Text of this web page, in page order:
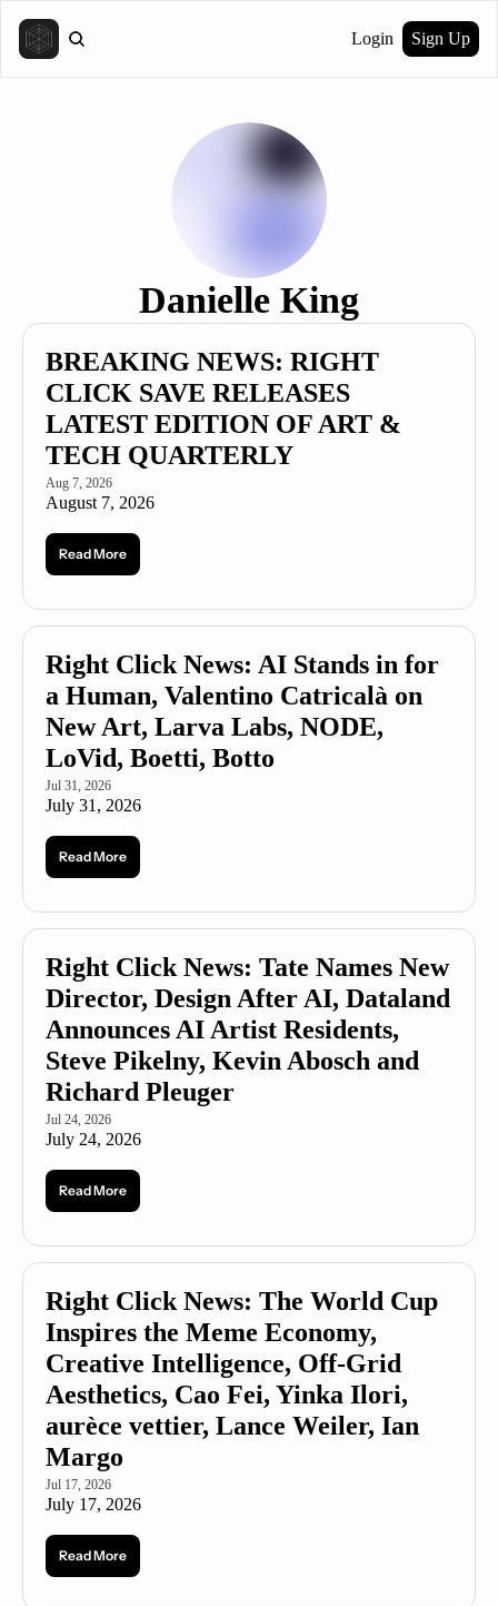
Login Sign Up
Danielle King
BREAKING NEWS: RIGHT
CLICK SAVE RELEASES
LATEST EDITION OF ART &
TECH QUARTERLY
Aug 7, 2026
August 7, 2026
Read More
Right Click News: AI Stands in for
a Human, Valentino Catricalà on
New Art, Larva Labs, NODE,
LoVid, Boetti, Botto
Jul 31, 2026
July 31, 2026
Read More
Right Click News: Tate Names New
Director, Design After AI, Dataland
Announces AI Artist Residents,
Steve Pikelny, Kevin Abosch and
Richard Pleuger
Jul 24, 2026
July 24, 2026
Read More
Right Click News: The World Cup
Inspires the Meme Economy,
Creative Intelligence, Off-Grid
Aesthetics, Cao Fei, Yinka Ilori,
aurèce vettier, Lance Weiler, Ian
Margo
Jul 17, 2026
July 17, 2026
Read More